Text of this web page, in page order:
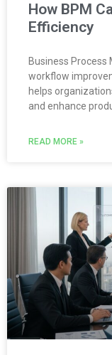
How BPM
Efficiency
Business
workflow
helps
and enhance
READ MORE »